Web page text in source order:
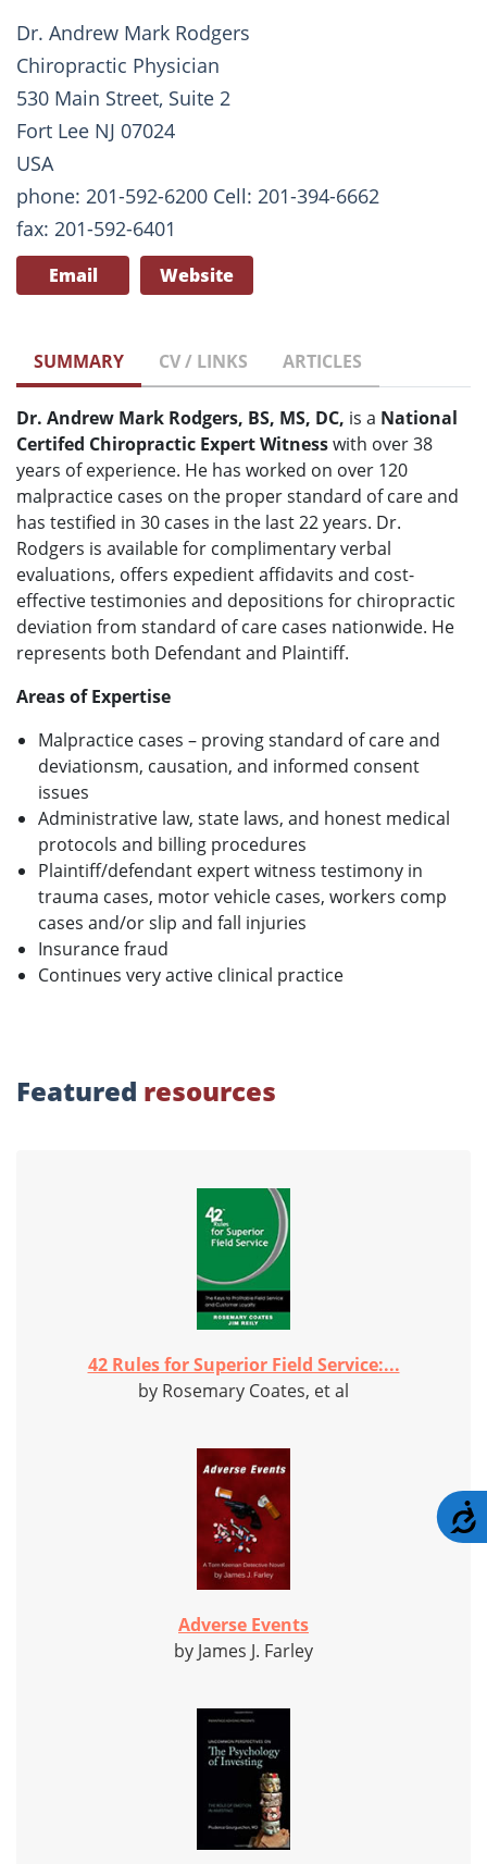
Dr. Andrew Mark Rodgers
Chiropractic Physician
530 Main Street, Suite 2
Fort Lee NJ 07024
USA
phone: 201-592-6200 Cell: 201-394-6662
fax: 201-592-6401
Email Website
SUMMARY CV / LINKS ARTICLES
Dr. Andrew Mark Rodgers, BS, MS, DC, is a National
Certifed Chiropractic Expert Witnesswith over 38
years of experience. He has worked on over 120
malpractice cases on the proper standard of care and
has testified in 30 cases in the last 22 years. Dr.
Rodgers is available for complimentary verbal
evaluations, offers expedient affidavits and cost-
effective testimonies and depositions for chiropractic
deviation from standard of care cases nationwide. He
represents both Defendant and Plaintiff.
Areas of Expertise
Malpractice cases – proving standard of care and
deviationsm, causation, and informed consent
issues
Administrative law, state laws, and honest medical
protocols and billing procedures
Plaintiff/defendant expert witness testimony in
trauma cases, motor vehicle cases, workers comp
cases and/or slip and fall injuries
Insurance fraud
Continues very active clinical practice
Featured resources
42 Rules for Superior Field Service:...
by Rosemary Coates, et al
Adverse Events
by James J. Farley